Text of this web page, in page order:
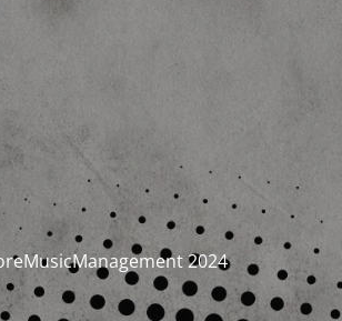
2024